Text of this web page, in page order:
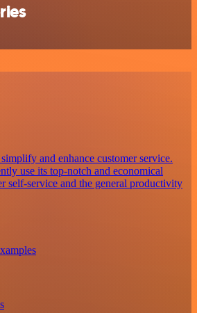
and enhance customer service.
use its top-notch and economical
self-service and the general productivity